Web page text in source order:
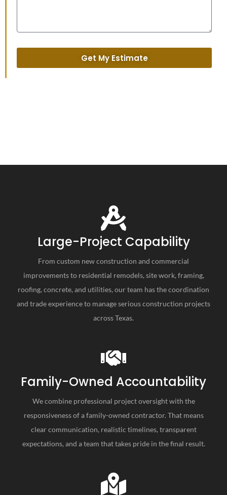
Get My Estimate
Large-Project Capability
From custom new construction and commercial
improvements to residential remodels, site work, framing,
roofing, concrete, and utilities, our team has the coordination
and trade experience to manage serious construction projects
across Texas.
Family-Owned Accountability
We combine professional project oversight with the
responsiveness of a family-owned contractor. That means
clear communication, realistic timelines, transparent
expectations, and a team that takes pride in the final result.